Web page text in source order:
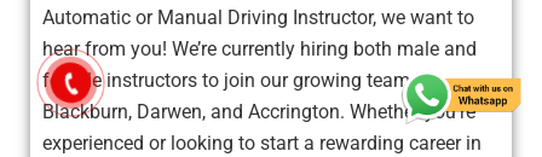
Automatic or Manual Driving Instructor, we want to
hear from you! We’re currently hiring both male and
female instructors to join our growing team in
Blackburn, Darwen, and Accrington. Whether you’re
experienced or looking to start a rewarding career in